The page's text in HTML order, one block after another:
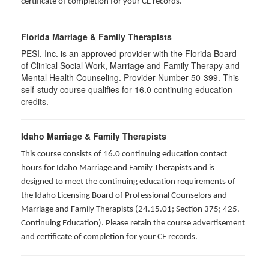
Florida Marriage & Family Therapists
PESI, Inc. is an approved provider with the Florida Board
of Clinical Social Work, Marriage and Family Therapy and
Mental Health Counseling. Provider Number 50-399. This
self-study course qualifies for 16.0 continuing education
credits.
Idaho Marriage & Family Therapists
This course consists of 16.0 continuing education contact
hours for Idaho Marriage and Family Therapists and is
designed to meet the continuing education requirements of
the Idaho Licensing Board of Professional Counselors and
Marriage and Family Therapists (24.15.01; Section 375; 425.
Continuing Education). Please retain the course advertisement
and certificate of completion for your CE records.